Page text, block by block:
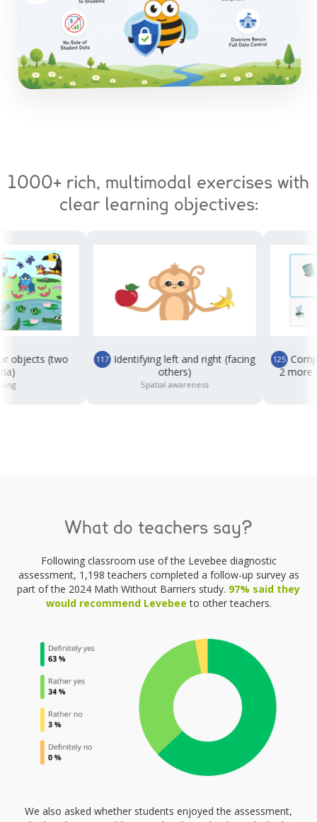
1000+ rich, multimodal exercises with
clear learning objectives:
(two
Identifying left and right (facing
others)
Spatial awareness
125
2 more
What do teachers say?
Following classroom use of the Levebee diagnostic
assessment, 1,198 teachers completed a follow-up survey as
part of the 2024 Math Without Barriers study. 97% said they
would recommend Levebee to other teachers.
We also asked whether students enjoyed the assessment,